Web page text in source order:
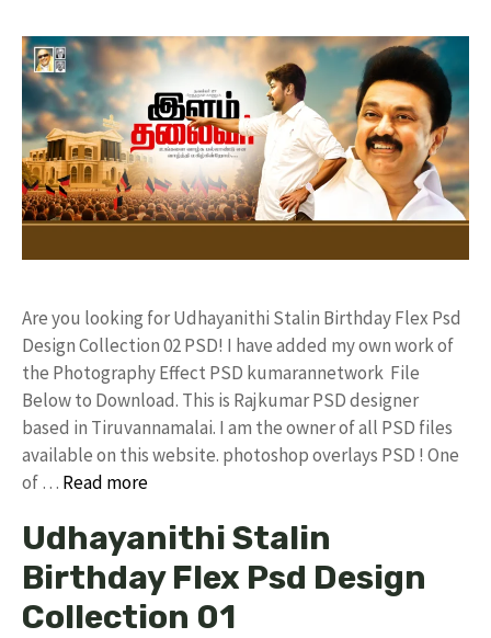
Are you looking for Udhayanithi Stalin Birthday Flex Psd
Design Collection 02 PSD! I have added my own work of
the Photography Effect PSD kumarannetwork File
Below to Download. This is Rajkumar PSD designer
based in Tiruvannamalai. I am the owner of all PSD files
available on this website. photoshop overlays PSD ! One
of … Read more
Udhayanithi Stalin
Birthday Flex Psd Design
Collection 01